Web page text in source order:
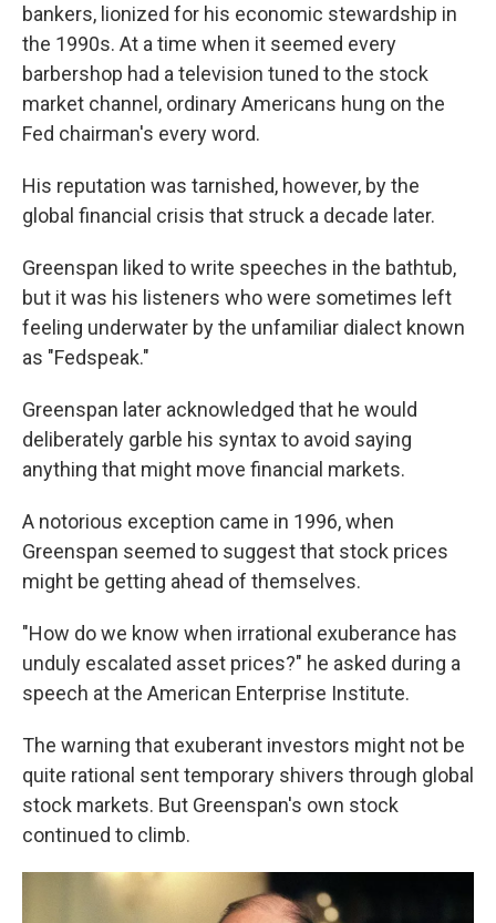
bankers, lionized for his economic stewardship in
the 1990s. At a time when it seemed every
barbershop had a television tuned to the stock
market channel, ordinary Americans hung on the
Fed chairman's every word.
His reputation was tarnished, however, by the
global financial crisis that struck a decade later.
Greenspan liked to write speeches in the bathtub,
but it was his listeners who were sometimes left
feeling underwater by the unfamiliar dialect known
as "Fedspeak."
Greenspan later acknowledged that he would
deliberately garble his syntax to avoid saying
anything that might move financial markets.
A notorious exception came in 1996, when
Greenspan seemed to suggest that stock prices
might be getting ahead of themselves.
"How do we know when irrational exuberance has
unduly escalated asset prices?" he asked during a
speech at the American Enterprise Institute.
The warning that exuberant investors might not be
quite rational sent temporary shivers through global
stock markets. But Greenspan's own stock
continued to climb.